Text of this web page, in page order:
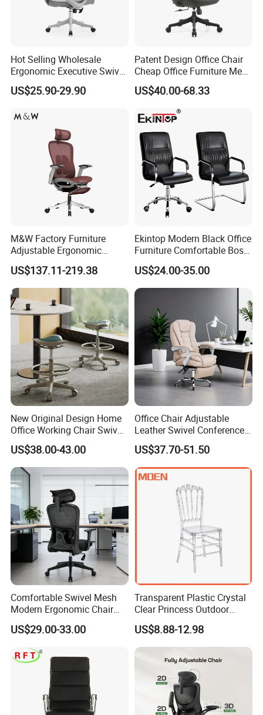
Company Profile
Hot Selling Wholesale
Ergonomic Executive Swivel
Staff Mesh Office Chair
US$25.90-29.90
Patent Design Office Chair
Cheap Office Furniture Mesh
Office Chair for Various
Office Spacesa97
US$40.00-68.33
M&W Factory Furniture
Adjustable Ergonomic
Swivel Executive Mesh
Office Chair
US$137.11-219.38
Ekintop Modern Black Office
Furniture Comfortable Boss
Reclining Swivel Leather
Executive Ergonomic Office
Chair
US$24.00-35.00
New Original Design Home
Office Working Chair Swivel
High Adjustable Office
Stools Colorful Ergonomic
Office Chair
US$38.00-43.00
Office Chair Adjustable
Leather Swivel Conference
Chair with Massage
Function
US$37.70-51.50
Comfortable Swivel Mesh
Modern Ergonomic Chair
Mesh Office Chair Sillas De
Oficina
US$29.00-33.00
Transparent Plastic Crystal
Clear Princess Outdoor
Dining Chair for Wedding
From Tiffani
US$8.88-12.98